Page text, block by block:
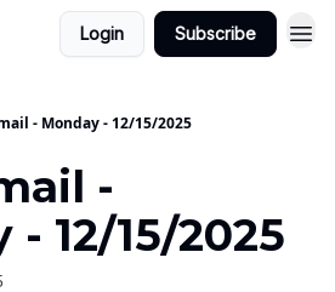
Login Subscribe
- Monday - 12/15/2025
-
- 12/15/2025